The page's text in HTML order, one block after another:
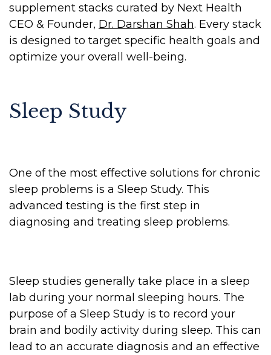
supplement stacks curated by Next Health
CEO & Founder, Dr. Darshan Shah. Every stack
is designed to target specific health goals and
optimize your overall well-being.
Sleep Study
One of the most effective solutions for chronic
sleep problems is a Sleep Study. This
advanced testing is the first step in
diagnosing and treating sleep problems.
Sleep studies generally take place in a sleep
lab during your normal sleeping hours. The
purpose of a Sleep Study is to record your
brain and bodily activity during sleep. This can
lead to an accurate diagnosis and an effective